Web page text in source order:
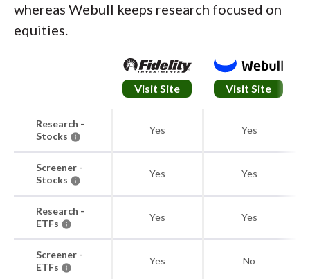
whereas Webull keeps research focused on
equities.
Visit Site Visit Site
Research -
Stocks
Yes Yes
Screener -
Stocks
Yes Yes
Research -
ETFs
Yes Yes
Screener -
ETFs
Yes No